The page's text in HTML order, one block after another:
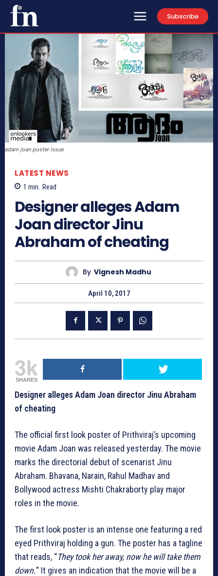
Subscribe
adam joan poster issue
LATEST NEWS
1 min. Read
Designer alleges Adam
Joan director Jinu
Abraham of cheating
By Vignesh Madhu
April 10, 2017
3k
SHARES
Designer alleges Adam Joan director Jinu Abraham
of cheating
The official first look poster of Prithviraj’s upcoming
movie Adam Joan was released yesterday. The movie
marks the directorial debut of scenarist Jinu
Abraham. Bhavana, Narain, Rahul Madhav and
Bollywood actress Mishti Chakraborty play major
roles in the movie.
The first look poster is an intense one featuring a red
eyed Prithviraj holding a gun. The poster has a tagline
that reads, “They took her away, now he will take them
down.” It gives an indication that the movie will be a